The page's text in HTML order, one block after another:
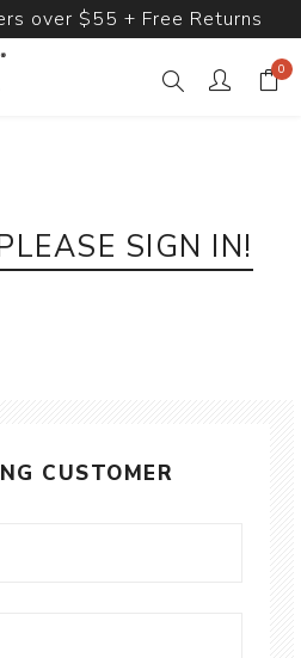
over $55 + Free Returns
0
SIGN IN!
CUSTOMER